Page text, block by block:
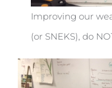
Improving our
(or SNEKS), do